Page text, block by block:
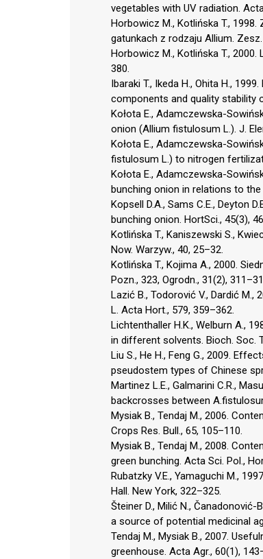
vegetables with UV radiation.
Horbowicz M., Kotlińska T.,
gatunkach z rodzaju Allium.
Horbowicz M., Kotlińska T.,
380.
Ibaraki T., Ikeda H., Ohita H.,
components and quality stability
Kołota E., Adamczewska-
onion (Allium fistulosum L.). J.
Kołota E., Adamczewska-
fistulosum L.) to nitrogen
Kołota E., Adamczewska-
bunching onion in relations to
Kopsell D.A., Sams C.E., Deyton
bunching onion. HortSci., 45(3),
Kotlińska T., Kaniszewski S.,
Now. Warzyw., 40, 25–32.
Kotlińska T., Kojima A., 2000.
Pozn., 323, Ogrodn., 31(2),
Lazić B., Todorović V., Dardić
L. Acta Hort., 579, 359–362.
Lichtenthaller H.K., Welburn A.,
in different solvents. Bioch. Soc.
Liu S., He H., Feng G., 2009.
pseudostem types of Chinese
Martinez L.E., Galmarini C.R.,
backcrosses between
Mysiak B., Tendaj M., 2006.
Crops Res. Bull., 65, 105–110.
Mysiak B., Tendaj M., 2008.
green bunching. Acta Sci. Pol.,
Rubatzky V.E., Yamaguchi M.,
Hall. New York, 322–325.
Šteiner D., Milić N., Čanadonović-
a source of potential medicinal
Tendaj M., Mysiak B., 2007.
greenhouse. Acta Agr., 60(1),